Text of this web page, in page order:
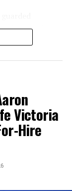
who,
and key, is
Victoria
Hire